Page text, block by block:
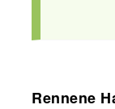
Rennene